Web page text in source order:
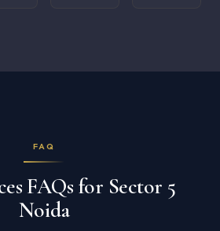
FAQ
FAQs for Sector 5
Noida